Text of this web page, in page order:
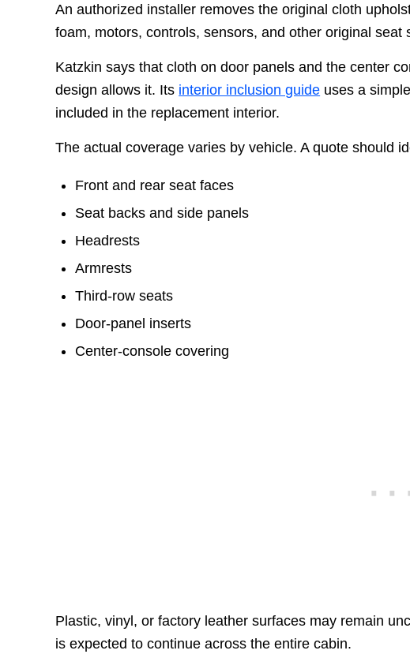
An authorized installer removes the original cloth
foam, motors, controls, sensors, and other original
Katzkin says that cloth on door panels and the center
design allows it. Its interior inclusion guide uses a
included in the replacement interior.
The actual coverage varies by vehicle. A quote should
Front and rear seat faces
Seat backs and side panels
Headrests
Armrests
Third-row seats
Door-panel inserts
Center-console covering
Plastic, vinyl, or factory leather surfaces may remain
is expected to continue across the entire cabin.